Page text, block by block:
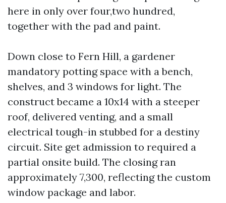
here in only over four,two hundred,
together with the pad and paint.
Down close to Fern Hill, a gardener
mandatory potting space with a bench,
shelves, and 3 windows for light. The
construct became a 10x14 with a steeper
roof, delivered venting, and a small
electrical tough-in stubbed for a destiny
circuit. Site get admission to required a
partial onsite build. The closing ran
approximately 7,300, reflecting the custom
window package and labor.